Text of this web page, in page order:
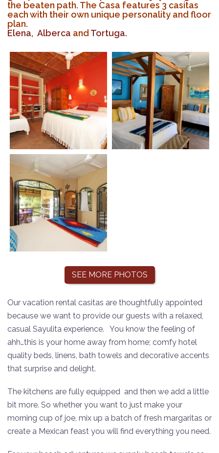
the beaten path. The Casa features 3 casitas
each with their own unique personality and floor
plan.
Elena, Alberca and Tortuga.
SEE MORE PHOTOS
Our vacation rental casitas are thoughtfully appointed
because we want to provide our guests with a relaxed,
casual Sayulita experience.
You know the feeling of
ahh…this is your home away from home; comfy hotel
quality beds, linens, bath towels and decorative accents
that surprise and delight.
The kitchens are fully equipped and then we add a little
bit more. So whether you want to just make your
morning cup of joe, mix up a batch of fresh margaritas or
create a Mexican feast you will find everything you need.